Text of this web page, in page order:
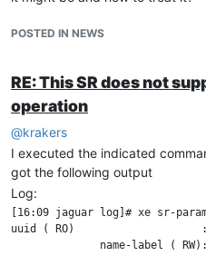
POSTED IN NEWS
RE: This SR does not
operation
@krakers
I executed the indicated
got the following output
Log:
[16:09 jaguar log]# xe sr-
uuid ( RO)                    :
name-label (